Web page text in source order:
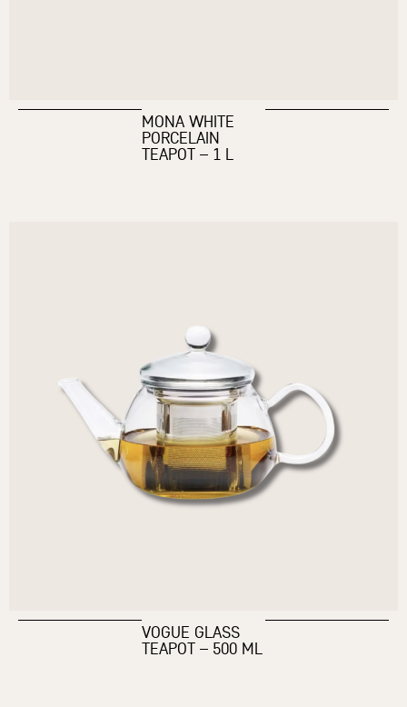
MONA WHITE
PORCELAIN
TEAPOT – 1 L
VOGUE GLASS
TEAPOT – 500 ML